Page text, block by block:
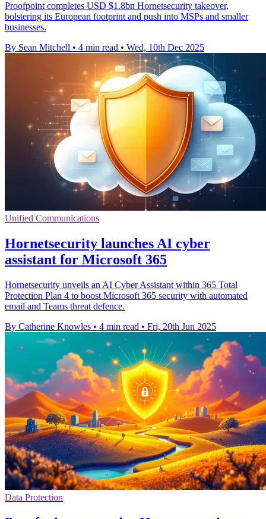
Proofpoint completes USD $1.8bn Hornetsecurity takeover,
bolstering its European footprint and push into MSPs and smaller
businesses.
By Sean Mitchell • 4 min read • Wed, 10th Dec 2025
Unified Communications
Hornetsecurity launches AI cyber
assistant for Microsoft 365
Hornetsecurity unveils an AI Cyber Assistant within 365 Total
Protection Plan 4 to boost Microsoft 365 security with automated
email and Teams threat defence.
By Catherine Knowles • 4 min read • Fri, 20th Jun 2025
Data Protection